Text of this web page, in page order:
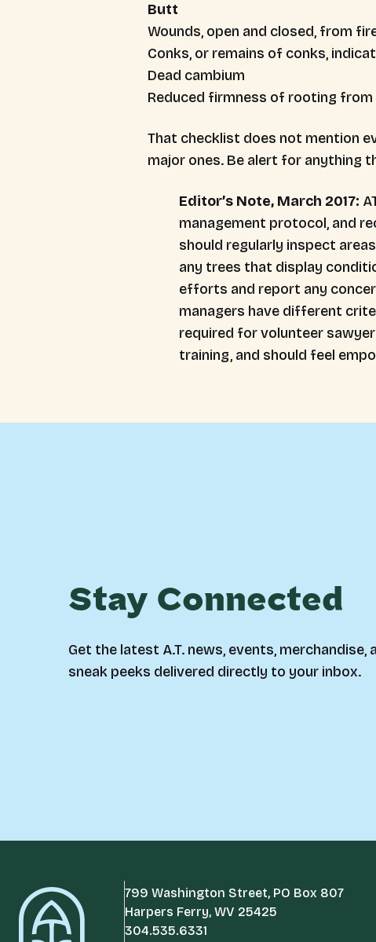
Butt
Wounds, open and closed, from
Conks, or remains of conks,
Dead cambium
Reduced firmness of rooting
That checklist does not mention
major ones. Be alert for anything
Editor’s Note, March 2017:
management protocol, and
should regularly inspect
any trees that display
efforts and report any
managers have different
required for volunteer
training, and should feel
Stay Connected
Get the latest A.T. news, events, merchandise,
sneak peeks delivered directly to your inbox.
799 Washington Street, PO Box 807
Harpers Ferry, WV 25425
304.535.6331